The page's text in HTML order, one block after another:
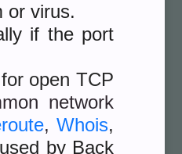
or virus.
if the port
open TCP
network
,Whois,
by Back